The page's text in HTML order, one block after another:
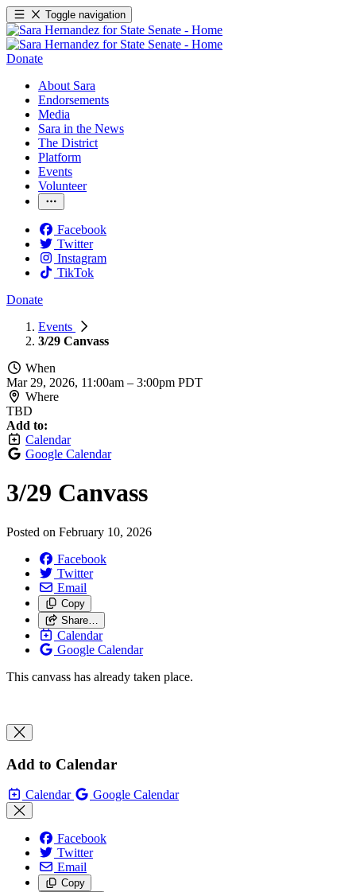
Toggle navigation
Donate
About Sara
Endorsements
Media
Sara in the News
The District
Platform
Events
Volunteer
Facebook
Twitter
Instagram
TikTok
Donate
Events
3/29 Canvass
When
Mar 29, 2026, 11:00am – 3:00pm PDT
Where
TBD
Add to:
Calendar
Google Calendar
3/29 Canvass
Posted on February 10, 2026
Facebook
Twitter
Email
Copy
Share…
Calendar
Google Calendar
This canvass has already taken place.
Add to Calendar
Calendar Google Calendar
Facebook
Twitter
Email
Copy